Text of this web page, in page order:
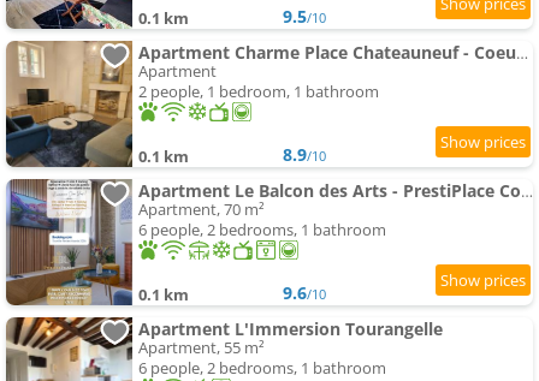
0.1 km 9.5/10
Apartment Charme Place Chateauneuf - Coeur de Tours
Apartment
2 people, 1 bedroom, 1 bathroom
0.1 km 8.9/10
Apartment Le Balcon des Arts - PrestiPlace Collection
Apartment, 70 m²
6 people, 2 bedrooms, 1 bathroom
0.1 km 9.6/10
Apartment L'Immersion Tourangelle
Apartment, 55 m²
6 people, 2 bedrooms, 1 bathroom